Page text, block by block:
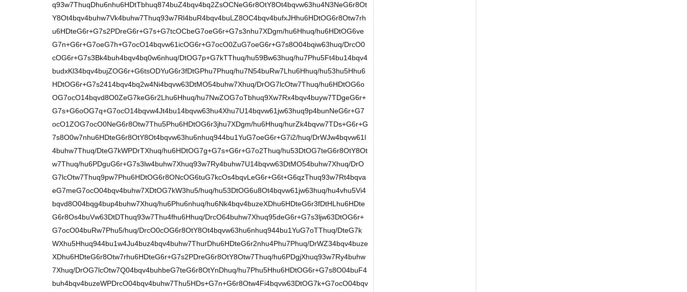
q93w7ThuqDhu6nhu6HDtTbhuq874buZ4bqv4bq2ZsOCNeG6r8OtY8Ot4bqvw63hu4N3NeG6r8Ot
Y8Ot4bqv4buhw7Vk4buhw7Thuq93w7Rl4buR4bqv4buLZ8OC4bqv4bufxJHhu6HDtOG6r8Otw7rh
u6HDteG6r+G7s2PDreG6r+G7s+G7tcOCbeG7oeG6r+G7s3nhu7XDgm/hu6Hhuq/hu6HDtOG6ve
G7n+G6r+G7oeG7h+G7ocO14bqvw61icOG6r+G7ocO0ZuG7oeG6r+G7s8O04bqiw63huq/DrcO0
cOG6r+G7s3Bk4buh4bqv4bq0w6nhuq/DtOG7p+G7kTThuq/hu59Bw63huq/hu7Phu5Ft4bu14bqv4
budxKl34bqv4bujZOG6r+G6tsODYuG6r3fDtGPhu7Phuq/hu7N54buRw7Lhu6Hhuq/hu53hu5Hhu6
HDtOG6r+G7s2414bqv4bq2w4Ni4bqvw63DtMO54buhw7Xhuq/DrOG7lcOtw7Thuq/hu6HDtOG6o
OG7ocO14bqvd8O0ZeG7keG6r2Lhu6Hhuq/hu7NwZOG7oTbhuq9Xw7Rx4bqv4buyw7TDgeG6r+
G7s+G6oOG7q+G7ocO14bqvw4Jt4bu14bqvw63hu4Xhu7U14bqvw61jw63huq9p4bunNeG6r+G7
ocO1ZOG7ocO0NeG6r8Otw7Thu5Phu6HDtOG6r3jhu7XDgm/hu6Hhuq/hurZk4bqvw7TDs+G6r+G
7s8O0w7nhu6HDteG6r8OtY8Ot4bqvw63hu6nhuq944bu1YuG7oeG6r+G7i2/huq/DrWJw4bqvw61l
4buhw7Thuq/DteG7kWPDrTXhuq/hu6HDtOG7g+G7s+G6r+G7o2Thuq/hu53DtOG7teG6r8OtY8Ot
w7Thuq/hu6PDguG6r+G7s3lw4buhw7Xhuq93w7Ry4buhw7U14bqvw63DtMO54buhw7Xhuq/DrO
G7lcOtw7Thuq9pw7Phu6HDtOG6r8ONcOG6tuG7kcOs4bqvLeG6r+G6t+G6qzThuq93w7Rt4bqva
eG7meG7ocO04bqv4buhw7XDtOG7kW3hu5/huq/hu53DtOG6u8Ot4bqvw61jw63huq/hu4vhu5Vi4
bqvd8O04bqg4bup4buhw7Xhuq/hu6Phu6nhuq/hu6Nk4bqv4buzeXDhu6HDteG6r3fDtHLhu6HDte
G6r8Os4buVw63DtDThuq93w7Thu4fhu6Hhuq/DrcO64buhw7Xhuq95deG6r+G7s3ljw63DtOG6r+
G7ocO04buRw7Phu5/huq/DrcO0cOG6r8OtY8Ot4bqvw63hu6nhuq944bu1YuG7oTThuq/DteG7k
WXhu5Hhuq944bu1w4Ju4buz4bqv4buhw7ThurDhu6HDteG6r2nhu4Phu7Phuq/DrWZ34bqv4buze
XDhu6HDteG6r8Otw7rhu6HDteG6r+G7s2PDreG6r8OtY8Otw7Thuq/hu6PDgjXhuq93w7Ry4buhw
7Xhuq/DrOG7lcOtw7Q04bqv4buhbeG7teG6r8OtYnDhuq/hu7Phu5Hhu6HDtOG6r+G7s8O04buF4
buh4bqv4buzeWPDrcO04bqv4buhw7Thu5HDs+G7n+G6r8Otw4Fi4bqvw63DtOG7k+G7ocO04bqv